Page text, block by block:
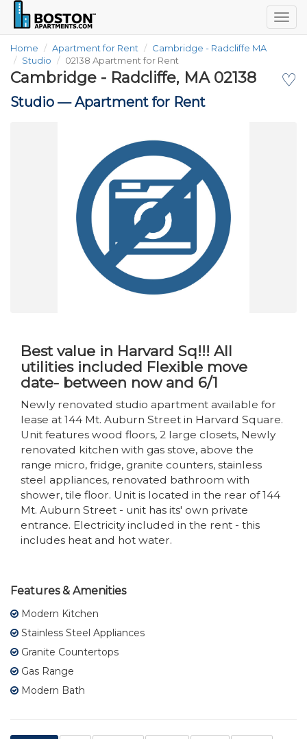
Home Apartment for Rent
Cambridge - Radcliffe MA
Studio
02138 Apartment for Rent
♡
Cambridge - Radcliffe, MA 02138
Studio —Apartment for Rent
Best value in Harvard Sq!!! All
utilities included Flexible move
date- between now and 6/1
Newly renovated studio apartment available for
lease at 144 Mt. Auburn Street in Harvard Square.
Unit features wood floors, 2 large closets, Newly
renovated kitchen with gas stove, above the
range micro, fridge, granite counters, stainless
steel appliances, renovated bathroom with
shower, tile floor. Unit is located in the rear of 144
Mt. Auburn Street - unit has its' own private
entrance. Electricity included in the rent - this
includes heat and hot water.
Features & Amenities
Modern Kitchen
Stainless Steel Appliances
Granite Countertops
Gas Range
Modern Bath